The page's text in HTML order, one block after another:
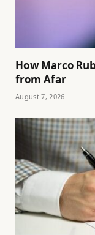
How Marco
from Afar
August 7, 2026